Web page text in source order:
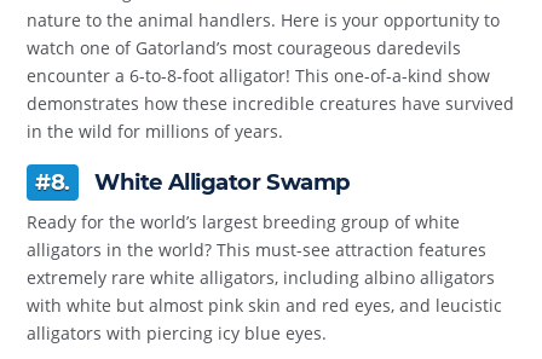
nature to the animal handlers. Here is your opportunity to
watch one of Gatorland’s most courageous daredevils
encounter a 6-to-8-foot alligator! This one-of-a-kind show
demonstrates how these incredible creatures have survived
in the wild for millions of years.
#8. White Alligator Swamp
Ready for the world’s largest breeding group of white
alligators in the world? This must-see attraction features
extremely rare white alligators, including albino alligators
with white but almost pink skin and red eyes, and leucistic
alligators with piercing icy blue eyes.